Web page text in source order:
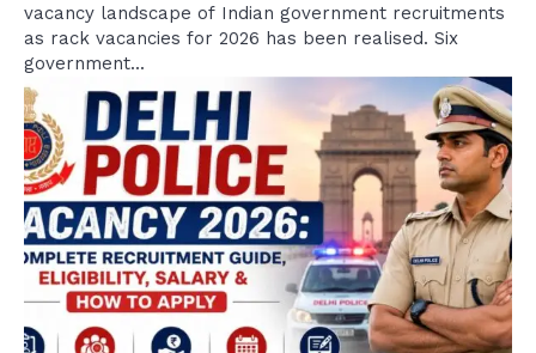
vacancy landscape of Indian government recruitments
as rack vacancies for 2026 has been realised. Six
government...